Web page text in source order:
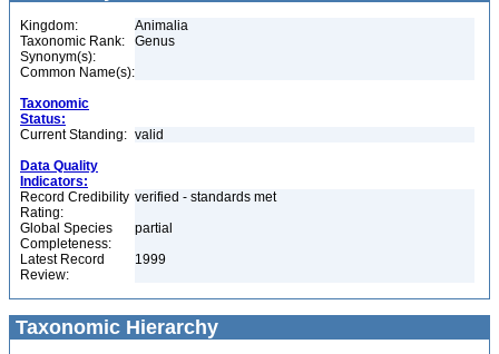
Kingdom:
Animalia
Taxonomic Rank:
Genus
Synonym(s):
Common Name(s):
Taxonomic
Status:
Current Standing: valid
Data Quality
Indicators:
Record Credibility
Rating:
verified - standards met
Global Species
Completeness:
partial
Latest Record
Review:
1999
Taxonomic Hierarchy